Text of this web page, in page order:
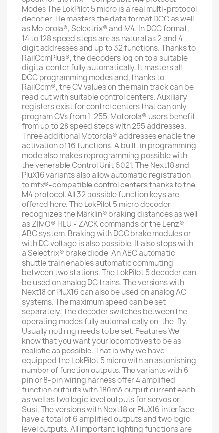
Modes The LokPilot 5 micro is a real multi-protocol
decoder. He masters the data format DCC as well
as Motorola®, Selectrix® and M4. In DCC format,
14 to 128 speed steps are as natural as 2 and 4-
digit addresses and up to 32 functions. Thanks to
RailComPlus®, the decoders log on to a suitable
digital center fully automatically. It masters all
DCC programming modes and, thanks to
RailCom®, the CV values ​​on the main track can be
read out with suitable control centers. Auxiliary
registers exist for control centers that can only
program CVs from 1-255. Motorola® users benefit
from up to 28 speed steps with 255 addresses.
Three additional Motorola® addresses enable the
activation of 16 functions. A built-in programming
mode also makes reprogramming possible with
the venerable Control Unit 6021. The Next18 and
PluX16 variants also allow automatic registration
to mfx®-compatible control centers thanks to the
M4 protocol. All 32 possible function keys are
offered here. The LokPilot 5 micro decoder
recognizes the Märklin® braking distances as well
as ZIMO® HLU - ZACK commands or the Lenz®
ABC system. Braking with DCC brake modules or
with DC voltage is also possible. It also stops with
a Selectrix® brake diode. An ABC automatic
shuttle train enables automatic commuting
between two stations. The LokPilot 5 decoder can
be used on analog DC trains. The versions with
Next18 or PluX16 can also be used on analog AC
systems. The maximum speed can be set
separately. The decoder switches between the
operating modes fully automatically on-the-fly.
Usually nothing needs to be set. Features We
know that you want your locomotives to be as
realistic as possible. That is why we have
equipped the LokPilot 5 micro with an astonishing
number of function outputs. The variants with 6-
pin or 8-pin wiring harness offer 4 amplified
function outputs with 180mA output current each
as well as two logic level outputs for servos or
Susi. The versions with Next18 or PluX16 interface
have a total of 6 amplified outputs and two logic
level outputs. All important lighting functions are